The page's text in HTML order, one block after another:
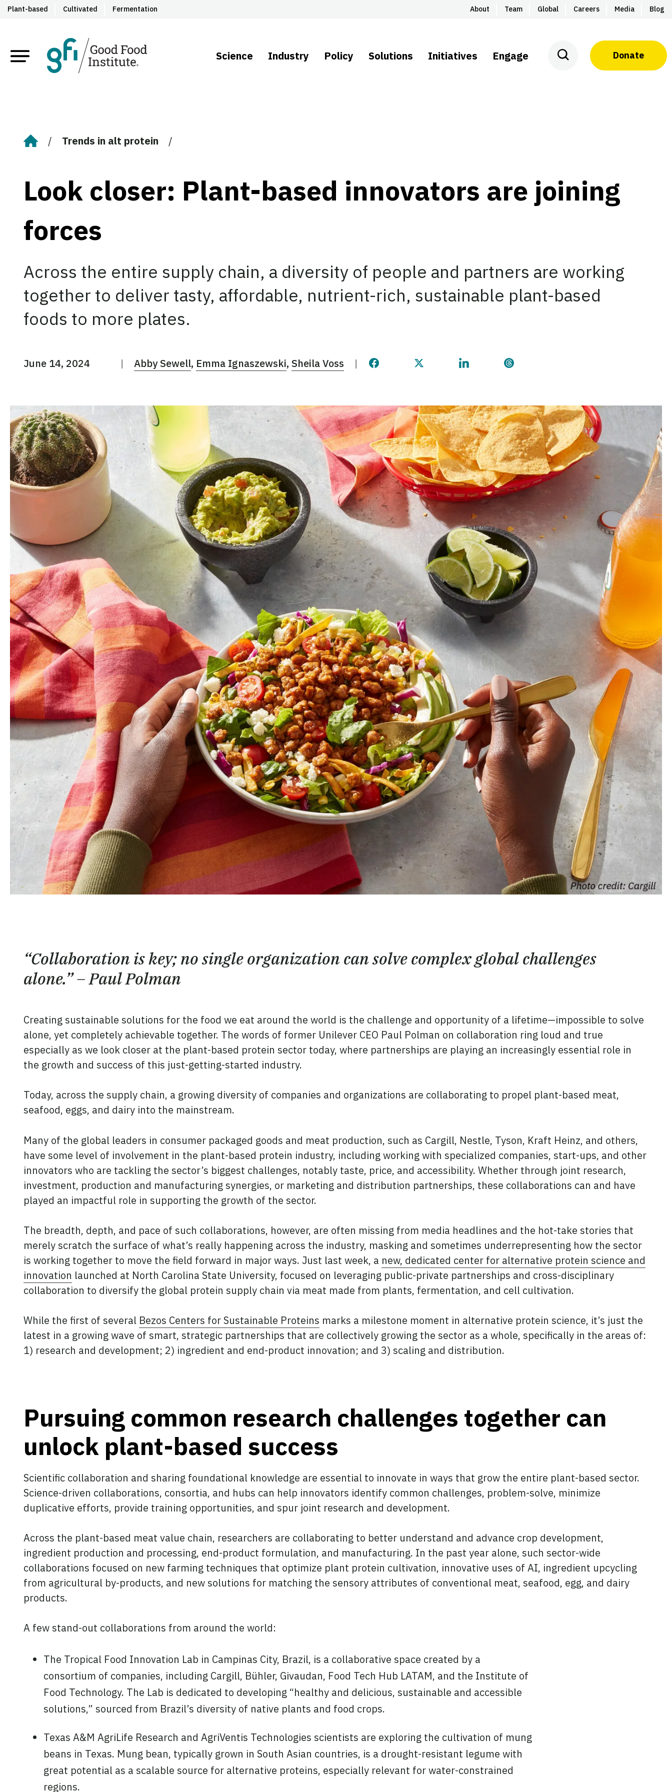
Plant-based Cultivated Fermentation About Team Global Careers Media Blog
Science Industry Policy Solutions Initiatives Engage Donate
Home Trends in alt protein
Look closer: Plant-based innovators are joining
forces
Across the entire supply chain, a diversity of people and partners are working
together to deliver tasty, affordable, nutrient-rich, sustainable plant-based
foods to more plates.
June 14, 2024 Abby Sewell Emma Ignaszewski Sheila Voss
Share this page on Facebook
Share this page on Twitter
Share this page on LinkedIn
Share this page on Threads
“Collaboration is key; no single organization can solve complex global challenges
alone.” – Paul Polman
Creating sustainable solutions for the food we eat around the world is the challenge and opportunity of a lifetime—impossible to solve
alone, yet completely achievable together. The words of former Unilever CEO Paul Polman on collaboration ring loud and true
especially as we look closer at the plant-based protein sector today, where partnerships are playing an increasingly essential role in
the growth and success of this just-getting-started industry.
Today, across the supply chain, a growing diversity of companies and organizations are collaborating to propel plant-based meat,
seafood, eggs, and dairy into the mainstream.
Many of the global leaders in consumer packaged goods and meat production, such as Cargill, Nestle, Tyson, Kraft Heinz, and others,
have some level of involvement in the plant-based protein industry, including working with specialized companies, start-ups, and other
innovators who are tackling the sector’s biggest challenges, notably taste, price, and accessibility. Whether through joint research,
investment, production and manufacturing synergies, or marketing and distribution partnerships, these collaborations can and have
played an impactful role in supporting the growth of the sector.
The breadth, depth, and pace of such collaborations, however, are often missing from media headlines and the hot-take stories that
merely scratch the surface of what’s really happening across the industry, masking and sometimes underrepresenting how the sector
is working together to move the field forward in major ways. Just last week, a new, dedicated center for alternative protein science and
innovation launched at North Carolina State University, focused on leveraging public-private partnerships and cross-disciplinary
collaboration to diversify the global protein supply chain via meat made from plants, fermentation, and cell cultivation.
While the first of several Bezos Centers for Sustainable Proteins marks a milestone moment in alternative protein science, it’s just the
latest in a growing wave of smart, strategic partnerships that are collectively growing the sector as a whole, specifically in the areas of:
1) research and development; 2) ingredient and end-product innovation; and 3) scaling and distribution.
Pursuing common research challenges together can
unlock plant-based success
Scientific collaboration and sharing foundational knowledge are essential to innovate in ways that grow the entire plant-based sector.
Science-driven collaborations, consortia, and hubs can help innovators identify common challenges, problem-solve, minimize
duplicative efforts, provide training opportunities, and spur joint research and development.
Across the plant-based meat value chain, researchers are collaborating to better understand and advance crop development,
ingredient production and processing, end-product formulation, and manufacturing. In the past year alone, such sector-wide
collaborations focused on new farming techniques that optimize plant protein cultivation, innovative uses of AI, ingredient upcycling
from agricultural by-products, and new solutions for matching the sensory attributes of conventional meat, seafood, egg, and dairy
products.
A few stand-out collaborations from around the world:
The Tropical Food Innovation Lab in Campinas City, Brazil, is a collaborative space created by a
consortium of companies, including Cargill, Bühler, Givaudan, Food Tech Hub LATAM, and the Institute of
Food Technology. The Lab is dedicated to developing “healthy and delicious, sustainable and accessible
solutions,” sourced from Brazil’s diversity of native plants and food crops.
Texas A&M AgriLife Research and AgriVentis Technologies scientists are exploring the cultivation of mung
beans in Texas. Mung bean, typically grown in South Asian countries, is a drought-resistant legume with
great potential as a scalable source for alternative proteins, especially relevant for water-constrained
regions.